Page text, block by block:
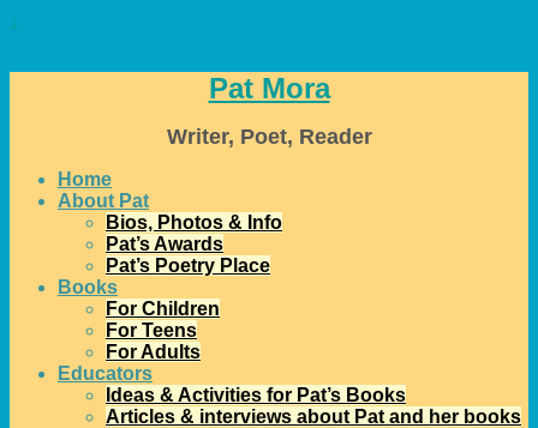
↓
Pat Mora
Writer, Poet, Reader
Home
About Pat
Bios, Photos & Info
Pat’s Awards
Pat’s Poetry Place
Books
For Children
For Teens
For Adults
Educators
Ideas & Activities for Pat’s Books
Articles & interviews about Pat and her books